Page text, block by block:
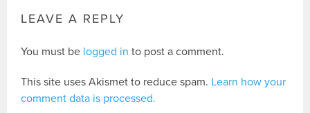
LEAVE A REPLY
You must be logged in to post a comment.
This site uses Akismet to reduce spam. Learn how your
comment data is processed.